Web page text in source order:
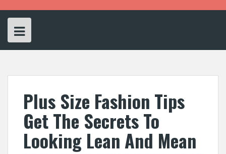
Plus Size Fashion Tips
Get The Secrets To
Looking Lean And Mean